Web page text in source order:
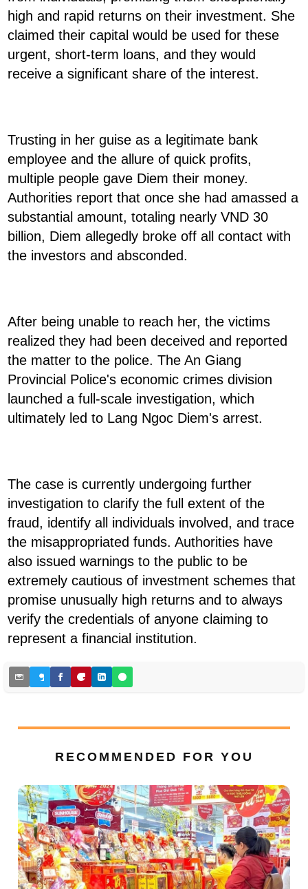
high and rapid returns on their investment. She
claimed their capital would be used for these
urgent, short-term loans, and they would
receive a significant share of the interest.
Trusting in her guise as a legitimate bank
employee and the allure of quick profits,
multiple people gave Diem their money.
Authorities report that once she had amassed a
substantial amount, totaling nearly VND 30
billion, Diem allegedly broke off all contact with
the investors and absconded.
After being unable to reach her, the victims
realized they had been deceived and reported
the matter to the police. The An Giang
Provincial Police's economic crimes division
launched a full-scale investigation, which
ultimately led to Lang Ngoc Diem's arrest.
The case is currently undergoing further
investigation to clarify the full extent of the
fraud, identify all individuals involved, and trace
the misappropriated funds. Authorities have
also issued warnings to the public to be
extremely cautious of investment schemes that
promise unusually high returns and to always
verify the credentials of anyone claiming to
represent a financial institution.
RECOMMENDED FOR YOU